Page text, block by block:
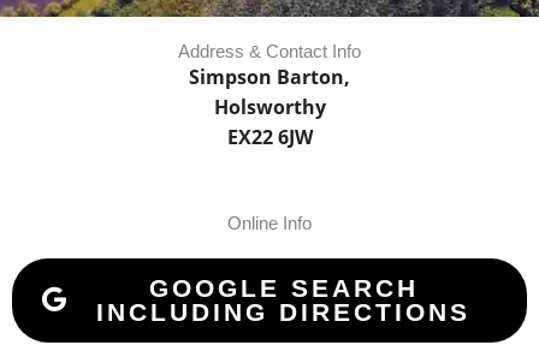
Address & Contact Info
Simpson Barton,
Holsworthy
EX22 6JW
Online Info
GOOGLE SEARCH
INCLUDING DIRECTIONS